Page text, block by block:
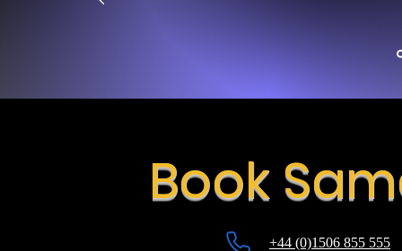
Book
+44 (0)1506 855 555